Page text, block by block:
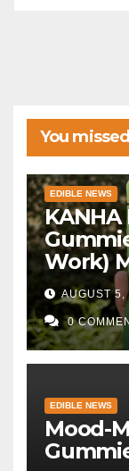
You missed
EDIBLE NEWS
KANHA
Work)
AUGUST 5,
0
EDIBLE NEWS
Mood-